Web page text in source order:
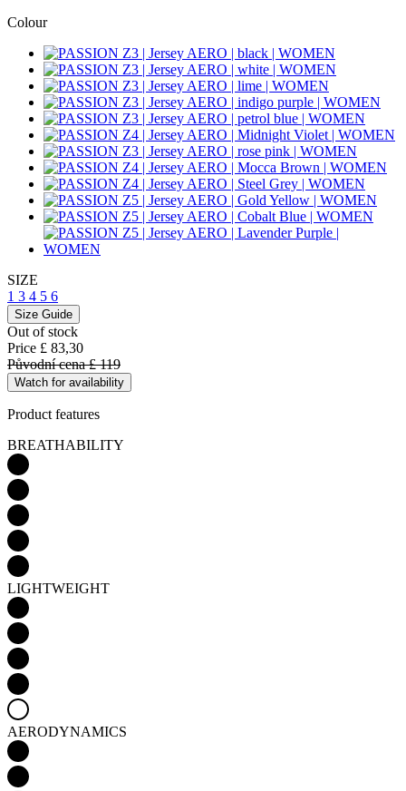
Colour
SIZE
1 3 4 5 6
Size Guide
Out of stock
Price £ 83,30
Původní cena£ 119
Watch for availability
Product features
BREATHABILITY
LIGHTWEIGHT
AERODYNAMICS